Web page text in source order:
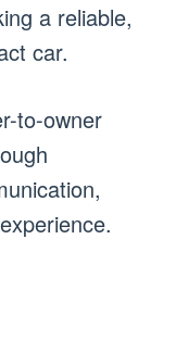
a reliable,
car.
to-owner